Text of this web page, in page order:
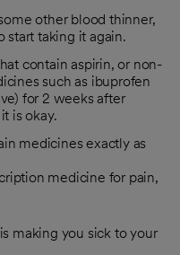
other blood thinner,
taking it again.
contain aspirin, or non-
such as ibuprofen
for 2 weeks after
is okay.
medicines exactly as
medicine for pain,
making you sick to your